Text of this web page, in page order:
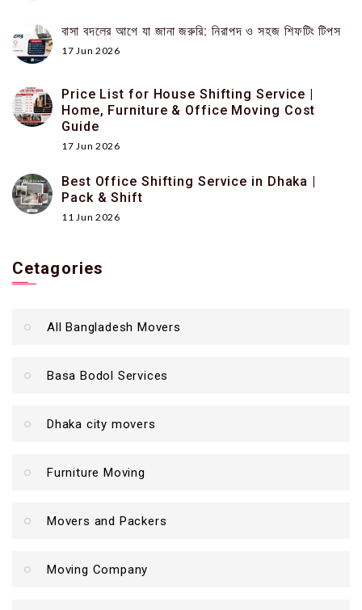
বাসা বদলের আগে যা জানা জরুরি: নিরাপদ ও সহজ শিফটিং টিপস
17 Jun 2026
Price List for House Shifting Service |
Home, Furniture & Office Moving Cost
Guide
17 Jun 2026
Best Office Shifting Service in Dhaka |
Pack & Shift
11 Jun 2026
Cetagories
All Bangladesh Movers
Basa Bodol Services
Dhaka city movers
Furniture Moving
Movers and Packers
Moving Company